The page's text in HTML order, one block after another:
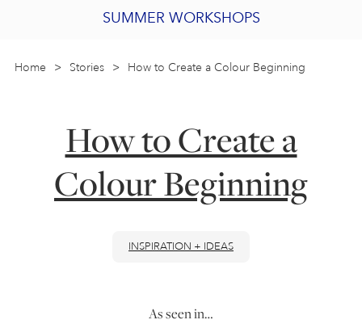
LOGIN
ART COURSES IN ST IVES
SHORT ART WORKSHOPS
ONLINE ART COURSES
ONLINE ART CLUB
PERSONAL DEVELOPMENT
SUMMER WORKSHOPS
2027 PORTHMEOR PROGRAMME
JOIN OUR ONLINE ART CLUB
Home > Stories > How to Create a Colour Beginning
How to Create a
Colour Beginning
INSPIRATION + IDEAS
As seen in…